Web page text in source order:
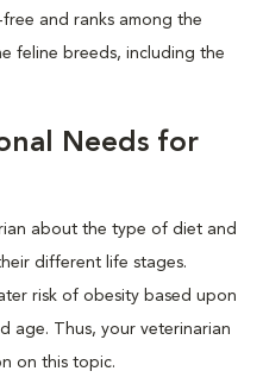
and ranks among the
feline breeds, including the
Needs for
about the type of diet and
different life stages.
risk of obesity based upon
age. Thus, your veterinarian
on this topic.